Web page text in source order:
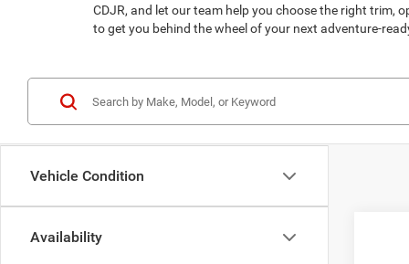
CDJR, and let our team help you choose the right trim,
to get you behind the wheel of your next adventure-
Vehicle Condition
Availability